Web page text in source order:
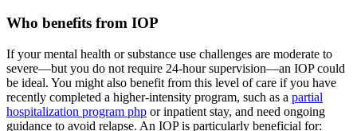
Who benefits from IOP
If your mental health or substance use challenges are moderate to
severe—but you do not require 24-hour supervision—an IOP could
be ideal. You might also benefit from this level of care if you have
recently completed a higher-intensity program, such as a partial
hospitalization program php or inpatient stay, and need ongoing
guidance to avoid relapse. An IOP is particularly beneficial for: